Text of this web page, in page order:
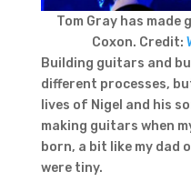
Tom Gray has made
Coxon. Credit:
Building guitars and
different processes,
lives of Nigel and his
making guitars when
born, a bit like my dad
were tiny.